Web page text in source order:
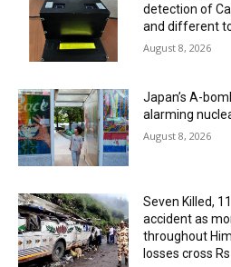
detection of
and different
August 8, 2026
Japan’s A-
alarming
August 8, 2026
Seven Killed,
accident as
throughout
losses cross